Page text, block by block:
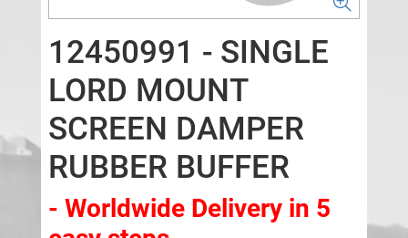
12450991 - SINGLE
LORD MOUNT
SCREEN DAMPER
RUBBER BUFFER
- Worldwide Delivery in 5